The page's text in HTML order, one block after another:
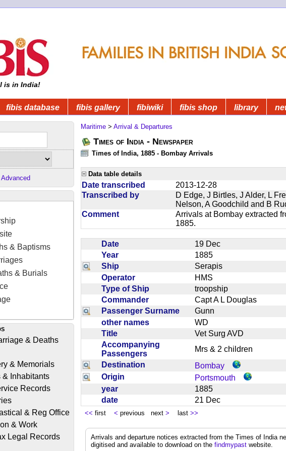
is in India!
fibis database fibis gallery fibiwiki fibis shop library
Advanced
& Baptisms
& Burials
& Deaths
& Memorials
& Inhabitants
Records
& Reg Office
& Work
Legal Records
Maritime > Arrival & Departures
Times of India - Newspaper
Times of India, 1885 - Bombay Arrivals
Data table details
Date transcribed
2013-12-28
Transcribed by
D Edge, J Birtles, J Alder, L
Nelson, A Goodchild and B
Comment
Arrivals at Bombay extracted
1885.
Date
19 Dec
Year
1885
Ship
Serapis
Operator
HMS
Type of Ship
troopship
Commander
Capt A L Douglas
Passenger Surname
Gunn
other names
WD
Title
Vet Surg AVD
Accompanying
Passengers
Mrs & 2 children
Destination
Bombay
Origin
Portsmouth
year
1885
date
21 Dec
<< first < previous next > last >>
Arrivals and departure notices extracted from the Times of India
digitised and available to download on the findmypast website.